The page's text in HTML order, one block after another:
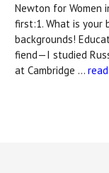
Newton for Women
first:1. What is your
backgrounds!
fiend—I studied
at Cambridge …